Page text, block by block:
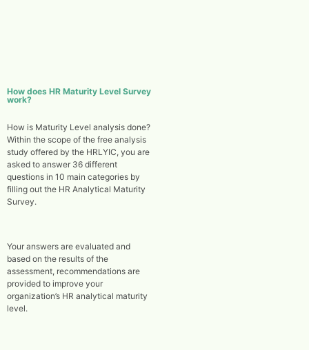
How does HR Maturity Level Survey
work?
How is Maturity Level analysis done?
Within the scope of the free analysis
study offered by the HRLYIC, you are
asked to answer 36 different
questions in 10 main categories by
filling out the HR Analytical Maturity
Survey.
Your answers are evaluated and
based on the results of the
assessment, recommendations are
provided to improve your
organization’s HR analytical maturity
level.